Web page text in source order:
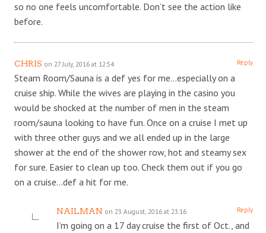
so no one feels uncomfortable. Don’t see the action like
before.
CHRIS on 27 July, 2016 at 12:54 Reply
Steam Room/Sauna is a def yes for me…especially on a
cruise ship. While the wives are playing in the casino you
would be shocked at the number of men in the steam
room/sauna looking to have fun. Once on a cruise I met up
with three other guys and we all ended up in the large
shower at the end of the shower row, hot and steamy sex
for sure. Easier to clean up too. Check them out if you go
on a cruise…def a hit for me.
NAILMAN on 23 August, 2016 at 23:16 Reply
I’m going on a 17 day cruise the first of Oct., and